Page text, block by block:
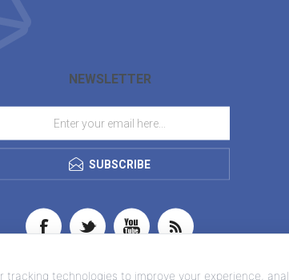
NEWSLETTER
SUBSCRIBE
tracking technologies to improve your experience,